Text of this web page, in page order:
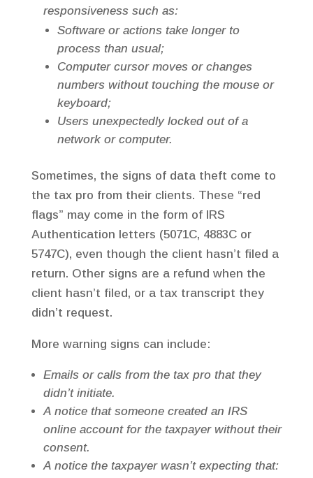
responsiveness such as:
Software or actions take longer to
process than usual;
Computer cursor moves or changes
numbers without touching the mouse or
keyboard;
Users unexpectedly locked out of a
network or computer.
Sometimes, the signs of data theft come to
the tax pro from their clients. These “red
flags” may come in the form of IRS
Authentication letters (5071C, 4883C or
5747C), even though the client hasn’t filed a
return. Other signs are a refund when the
client hasn’t filed, or a tax transcript they
didn’t request.
More warning signs can include:
Emails or calls from the tax pro that they
didn’t initiate.
A notice that someone created an IRS
online account for the taxpayer without their
consent.
A notice the taxpayer wasn’t expecting that: